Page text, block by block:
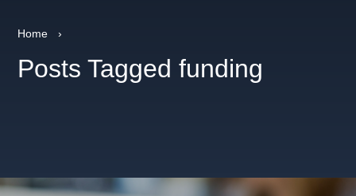
Home ›
Posts Tagged funding